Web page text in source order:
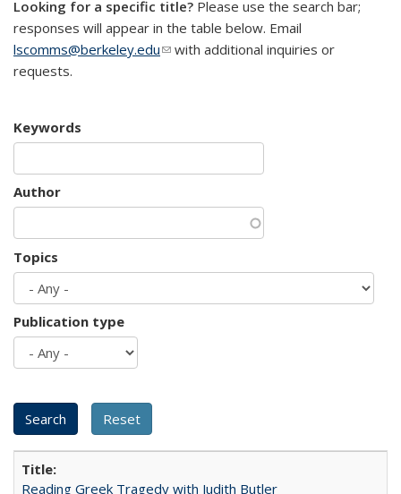
Looking for a specific title? Please use the search bar;
responses will appear in the table below. Email
lscomms@berkeley.edu(link sends e-mail)
with additional inquiries or
requests.
Keywords
Author
Topics
Publication type
Reading Greek Tragedy with Judith Butler